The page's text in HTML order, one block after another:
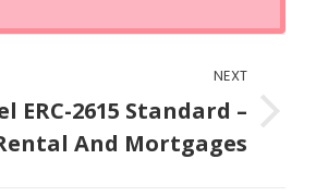
NEXT
ERC-2615 Standard –
And Mortgages